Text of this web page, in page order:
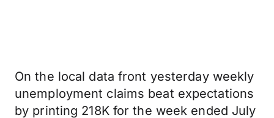
On the local data front yesterday weekly
unemployment claims beat expectations
by printing 218K for the week ended July